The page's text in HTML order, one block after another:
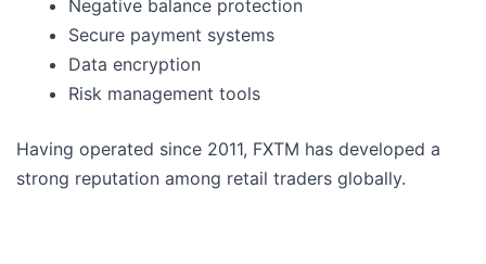
Negative balance protection
Secure payment systems
Data encryption
Risk management tools
Having operated since 2011, FXTM has developed a
strong reputation among retail traders globally.